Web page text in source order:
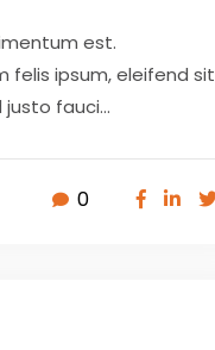
est.
felis ipsum, eleifend sit
fauci...
0